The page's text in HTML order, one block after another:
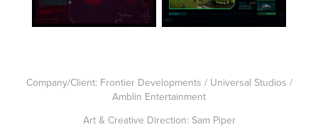
Company/Client: Frontier Developments / Universal Studios /
Amblin Entertainment
Art & Creative Direction: Sam Piper